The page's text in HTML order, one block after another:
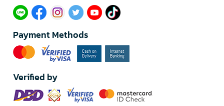
Payment Methods
Verified by